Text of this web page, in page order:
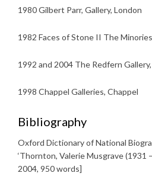
1980 Gilbert Parr, Gallery, London
1982 Faces of Stone II The
1992 and 2004 The Redfern
1998 Chappel Galleries, Chappel
Bibliography
Oxford Dictionary of National
‘Thornton, Valerie Musgrave (1931
2004, 950 words]